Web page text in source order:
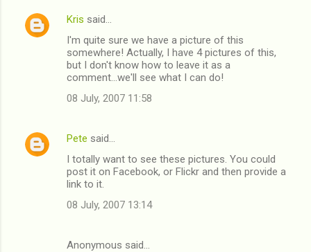
C
t
Kris said…
I'm quite sure we have a picture of this
somewhere! Actually, I have 4 pictures of this,
but I don't know how to leave it as a
comment...we'll see what I can do!
08 July, 2007 11:58
Pete said…
I totally want to see these pictures. You could
post it on Facebook, or Flickr and then provide a
link to it.
08 July, 2007 13:14
Anonymous said…